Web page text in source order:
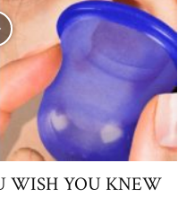
WISH YOU KNEW